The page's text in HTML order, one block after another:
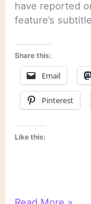
have reported
feature’s
Share this:
Email
Pinterest
Like this: